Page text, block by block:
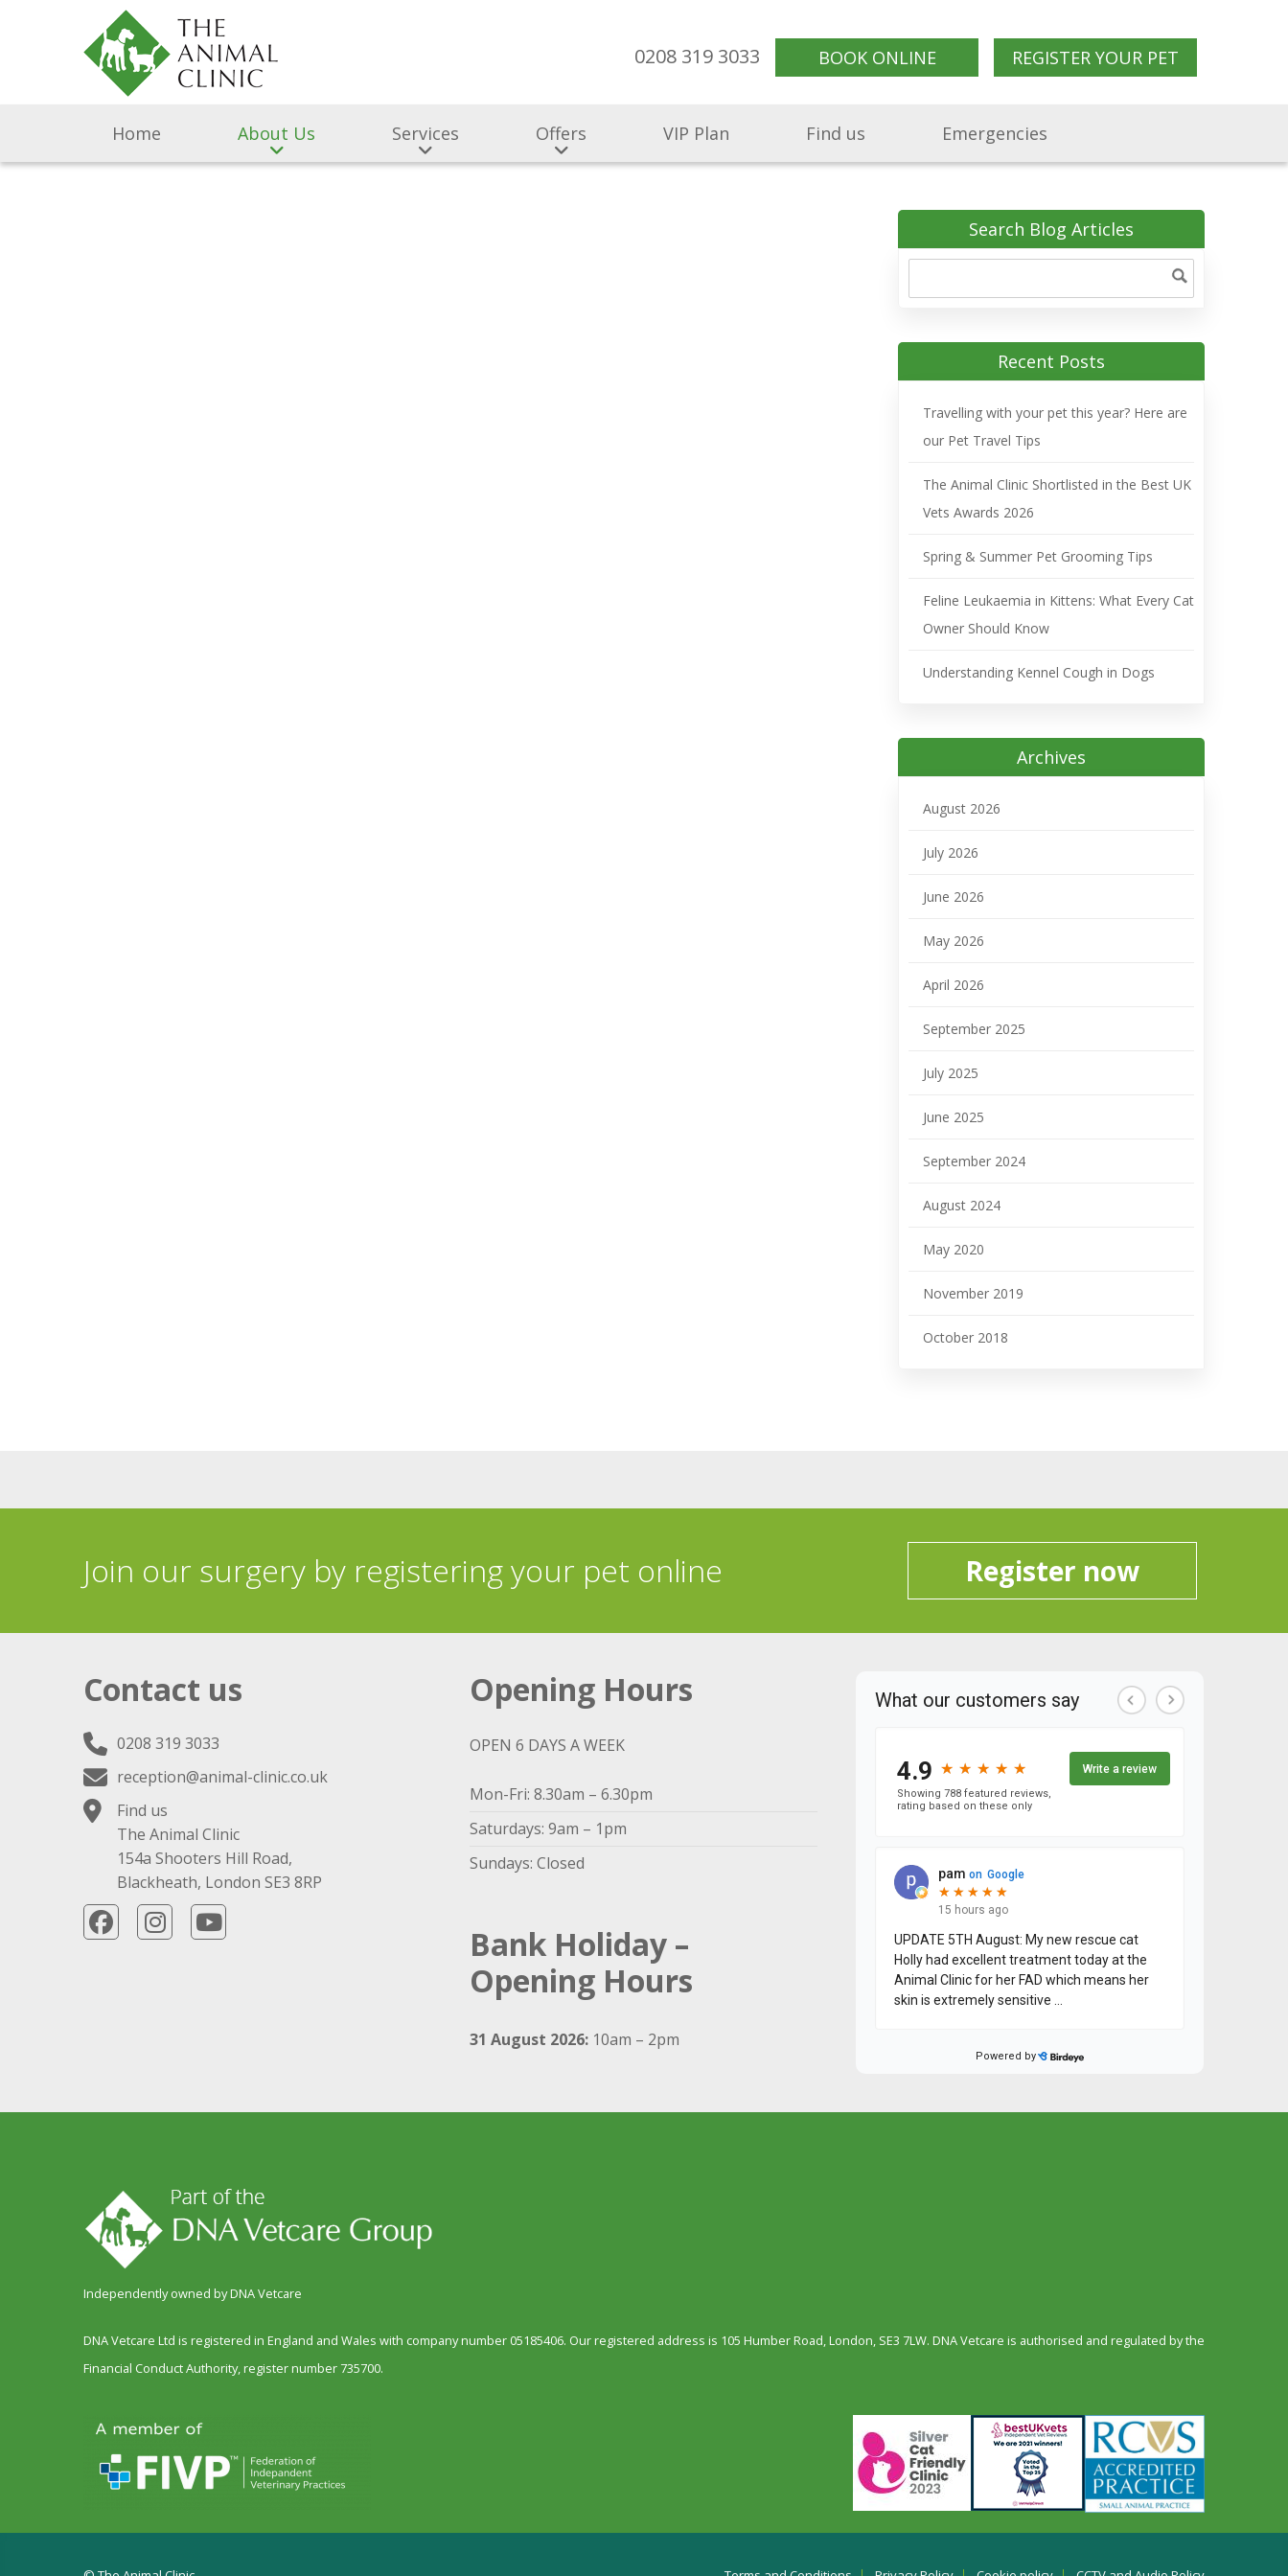
0208 319 3033 BOOK ONLINE REGISTER YOUR PET
Home About Us Services Offers VIP Plan Find us Emergencies
Search Blog Articles
Recent Posts
Travelling with your pet this year? Here are
our Pet Travel Tips
The Animal Clinic Shortlisted in the Best UK
Vets Awards 2026
Spring & Summer Pet Grooming Tips
Feline Leukaemia in Kittens: What Every Cat
Owner Should Know
Understanding Kennel Cough in Dogs
Archives
August 2026
July 2026
June 2026
May 2026
April 2026
September 2025
July 2025
June 2025
September 2024
August 2024
May 2020
November 2019
October 2018
Join our surgery by registering your pet online Register now
Contact us
0208 319 3033
reception@animal-clinic.co.uk
Find us
The Animal Clinic
154a Shooters Hill Road,
Blackheath, London SE3 8RP
Opening Hours
OPEN 6 DAYS A WEEK
Mon-Fri: 8.30am – 6.30pm
Saturdays: 9am – 1pm
Sundays: Closed
Bank Holiday –
Opening Hours
31 August 2026: 10am – 2pm
Independently owned by DNA Vetcare
DNA Vetcare Ltd is registered in England and Wales with company number 05185406. Our registered address is 105 Humber Road, London, SE3 7LW. DNA Vetcare is authorised and regulated by the
Financial Conduct Authority, register number 735700.